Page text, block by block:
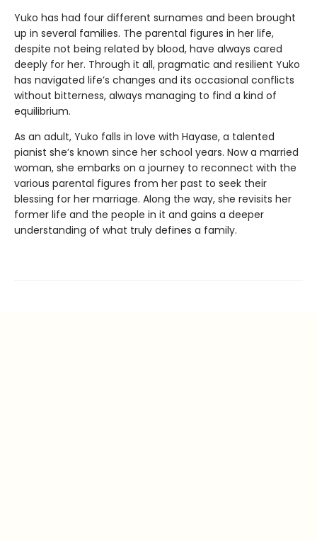
Yuko has had four different surnames and been brought
up in several families. The parental figures in her life,
despite not being related by blood, have always cared
deeply for her. Through it all, pragmatic and resilient Yuko
has navigated life’s changes and its occasional conflicts
without bitterness, always managing to find a kind of
equilibrium.
As an adult, Yuko falls in love with Hayase, a talented
pianist she’s known since her school years. Now a married
woman, she embarks on a journey to reconnect with the
various parental figures from her past to seek their
blessing for her marriage. Along the way, she revisits her
former life and the people in it and gains a deeper
understanding of what truly defines a family.